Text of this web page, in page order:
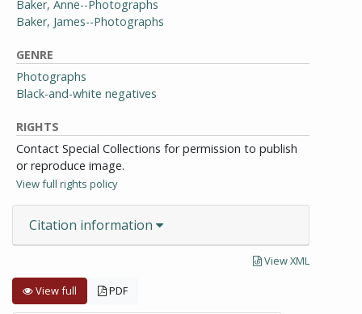
Baker, Anne--Photographs
Baker, James--Photographs
GENRE
Photographs
Black-and-white negatives
RIGHTS
Contact Special Collections for permission to publish
or reproduce image.
View full rights policy
Citation information
View XML
View full PDF